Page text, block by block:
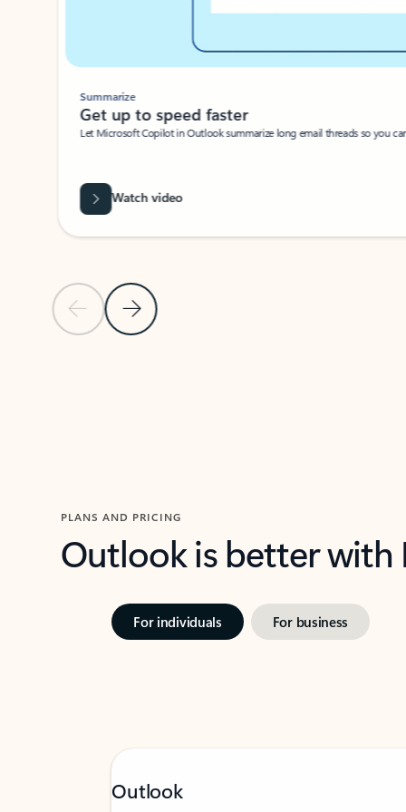
Previous SlideNext Slide
Summarize
Get up to speed faster ​
Let Microsoft Copilot in Outlook summarize long email threads so you
Watch video
PLANS AND PRICING
Outlook is better
For individuals For business
Outlook